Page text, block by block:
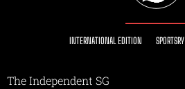
INTERNATIONAL EDITION SPORTSRY
The Independent SG